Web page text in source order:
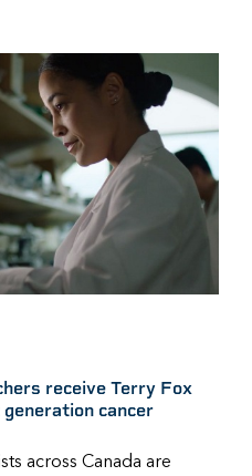
receive Terry Fox
cancer
across Canada are